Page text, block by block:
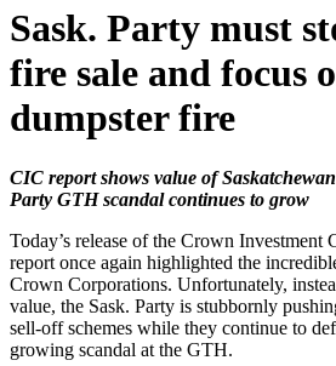
Sask. Party must
fire sale and focus
dumpster fire
CIC report shows value of
Party GTH scandal continues to grow
Today’s release of the Crown Investment
report once again highlighted the
Crown Corporations. Unfortunately,
value, the Sask. Party is stubbornly
sell-off schemes while they continue to
growing scandal at the GTH.